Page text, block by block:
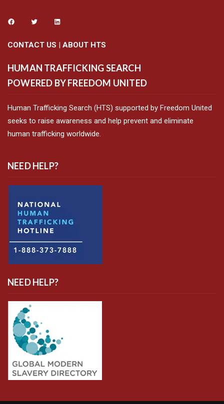
CONTACT US ABOUT HTS
HUMAN TRAFFICKING SEARCH
POWERED BY FREEDOM UNITED
Human Trafficking Search (HTS) supported by Freedom United
seeks to raise awareness and help prevent and eliminate
human trafficking worldwide.
NEED HELP?
NEED HELP?